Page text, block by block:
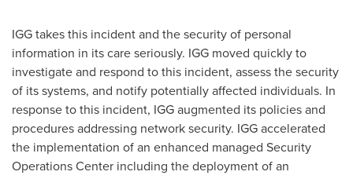
IGG takes this incident and the security of personal
information in its care seriously. IGG moved quickly to
investigate and respond to this incident, assess the security
of its systems, and notify potentially affected individuals. In
response to this incident, IGG augmented its policies and
procedures addressing network security. IGG accelerated
the implementation of an enhanced managed Security
Operations Center including the deployment of an